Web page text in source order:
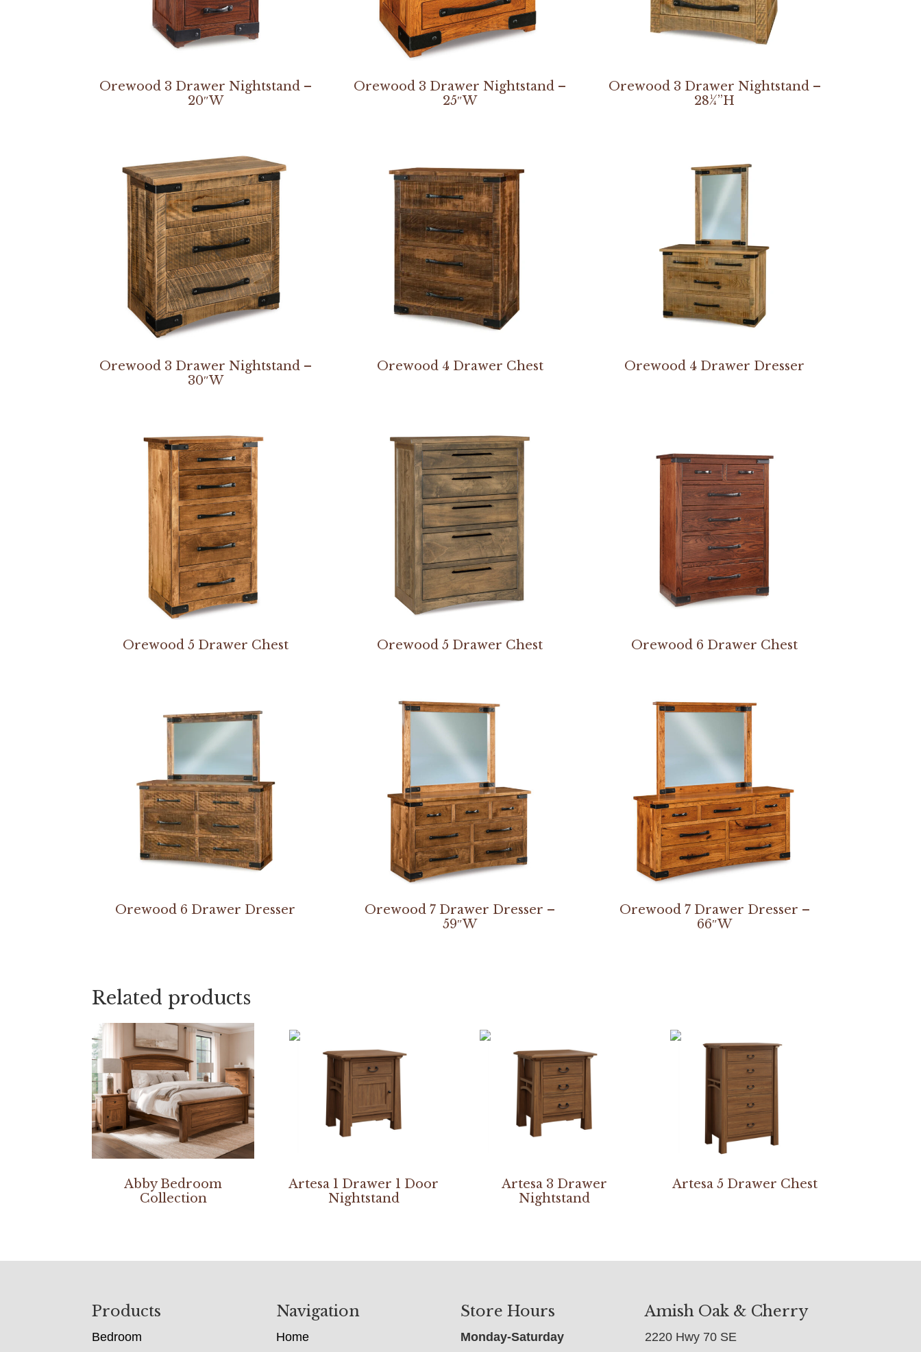
Orewood 3 Drawer Nightstand –
20″W
Orewood 3 Drawer Nightstand –
25″W
Orewood 3 Drawer Nightstand –
28¼”H
Orewood 3 Drawer Nightstand –
30″W
Orewood 4 Drawer Chest Orewood 4 Drawer Dresser
Orewood 5 Drawer Chest Orewood 5 Drawer Chest Orewood 6 Drawer Chest
Orewood 6 Drawer Dresser
Orewood 7 Drawer Dresser –
59″W
Orewood 7 Drawer Dresser –
66″W
Related products
Abby Bedroom
Collection
Artesa 1 Drawer 1 Door
Nightstand
Artesa 3 Drawer
Nightstand
Artesa 5 Drawer Chest
Products
Bedroom
Navigation
Home
Store Hours
Monday-Saturday
Amish Oak & Cherry
2220 Hwy 70 SE